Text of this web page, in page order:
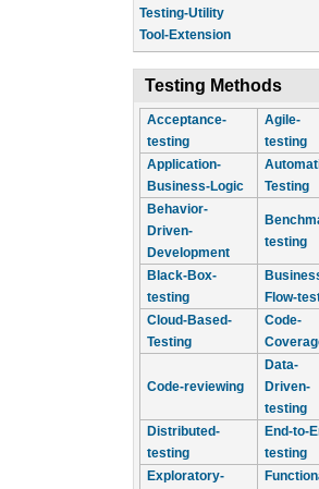
Testing-Utility
Tool-Extension
Testing Methods
Acceptance-
testing
Agile-
testing
Application-
Business-Logic
Testing
Behavior-
Driven-
Development
testing
Black-Box-
testing
Flow-
Cloud-Based-
Testing
Code-
Code-reviewing
Data-
Driven-
testing
Distributed-
testing
End-to-
testing
Exploratory-